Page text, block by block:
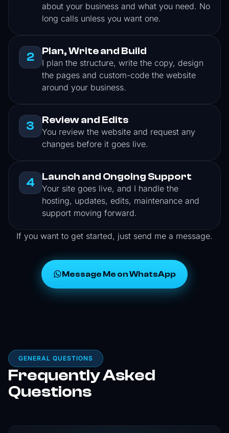
about your business and what you need. No
long calls unless you want one.
2 Plan, Write and Build
I plan the structure, write the copy, design
the pages and custom-code the website
around your business.
3 Review and Edits
You review the website and request any
changes before it goes live.
4 Launch and Ongoing Support
Your site goes live, and I handle the
hosting, updates, edits, maintenance and
support moving forward.
If you want to get started, just send me a message.
Message Me on WhatsApp
GENERAL QUESTIONS
Frequently Asked
Questions